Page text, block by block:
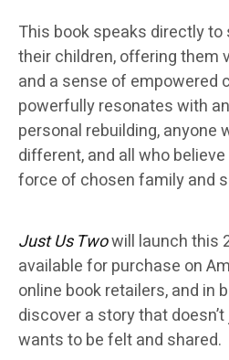
This book speaks directly
their children, offering them
and a sense of empowered
powerfully resonates with
personal rebuilding, anyone
different, and all who
force of chosen family and
Just Us Twowill launch this
available for purchase on
online book retailers, and in
discover a story that
wants to be felt and shared.